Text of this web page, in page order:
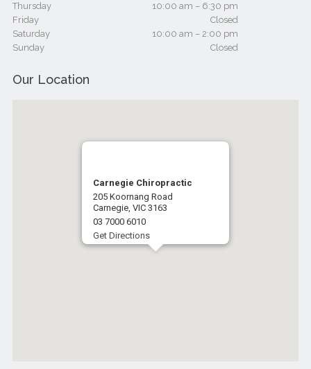
Thursday
10:00 am – 6:30 pm
Friday
Closed
Saturday
10:00 am – 2:00 pm
Sunday
Closed
Our Location
Carnegie Chiropractic
205 Koornang Road
Carnegie, VIC 3163
03 7000 6010
Get Directions